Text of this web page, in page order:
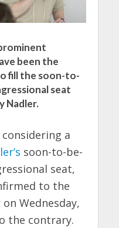
been the
fill the soon-to-
seat
Nadler.
a
soon-to-be-
seat,
to the
on Wednesday,
the contrary.